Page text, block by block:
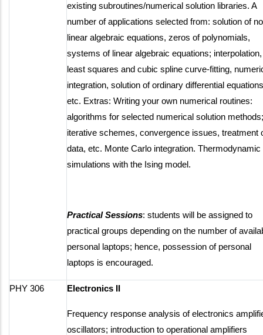
existing subroutines/numerical solution libraries. A
number of applications selected from: solution of
linear algebraic equations, zeros of polynomials,
systems of linear algebraic equations; interpolation,
least squares and cubic spline curve-fitting,
integration, solution of ordinary differential
etc. Extras: Writing your own numerical routines:
algorithms for selected numerical solution methods;
iterative schemes, convergence issues, treatment
data, etc. Monte Carlo integration. Thermodynamic
simulations with the Ising model.
Practical Sessions: students will be assigned to
practical groups depending on the number of
personal laptops; hence, possession of personal
laptops is encouraged.
PHY 306 Electronics II
Frequency response analysis of electronics
oscillators; introduction to operational amplifiers